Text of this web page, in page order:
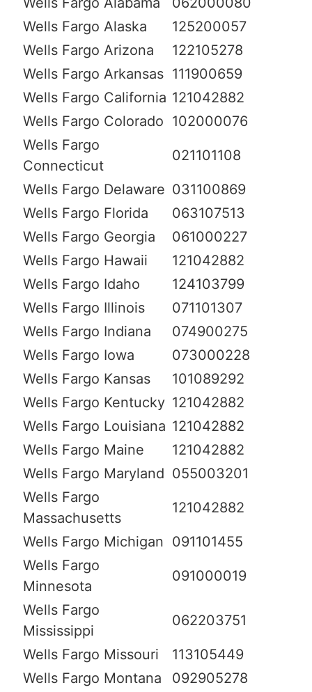
Wells Fargo Alaska
125200057
Wells Fargo Arizona
122105278
Wells Fargo Arkansas 111900659
Wells Fargo California 121042882
Wells Fargo Colorado 102000076
Wells Fargo
Connecticut
021101108
Wells Fargo Delaware 031100869
Wells Fargo Florida
063107513
Wells Fargo Georgia
061000227
Wells Fargo Hawaii
121042882
Wells Fargo Idaho
124103799
Wells Fargo Illinois
071101307
Wells Fargo Indiana
074900275
Wells Fargo Iowa
073000228
Wells Fargo Kansas
101089292
Wells Fargo Kentucky 121042882
Wells Fargo Louisiana 121042882
Wells Fargo Maine
121042882
Wells Fargo Maryland 055003201
Wells Fargo
Massachusetts
121042882
Wells Fargo Michigan 091101455
Wells Fargo
Minnesota
091000019
Wells Fargo
Mississippi
062203751
Wells Fargo Missouri
113105449
Wells Fargo Montana
092905278